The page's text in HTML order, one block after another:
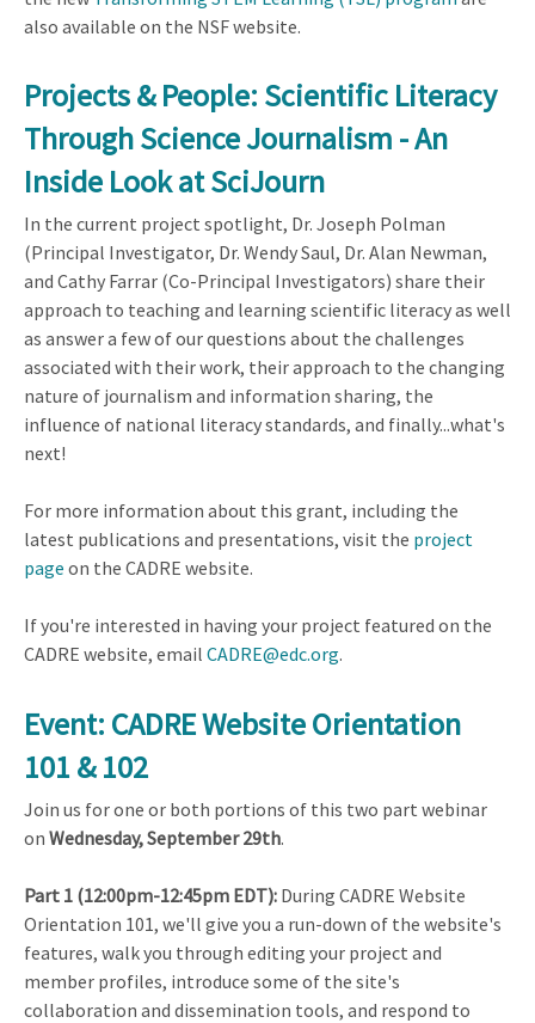
also available on the NSF website.
Projects & People: Scientific Literacy
Through Science Journalism - An
Inside Look at SciJourn
In the current project spotlight, Dr. Joseph Polman
(Principal Investigator, Dr. Wendy Saul, Dr. Alan Newman,
and Cathy Farrar (Co-Principal Investigators) share their
approach to teaching and learning scientific literacy as well
as answer a few of our questions about the challenges
associated with their work, their approach to the changing
nature of journalism and information sharing, the
influence of national literacy standards, and finally...what's
next!
For more information about this grant, including the
latest publications and presentations, visit the project
page on the CADRE website.
If you're interested in having your project featured on the
CADRE website, email CADRE@edc.org.
Event: CADRE Website Orientation
101 & 102
Join us for one or both portions of this two part webinar
on Wednesday, September 29th.
Part 1 (12:00pm-12:45pm EDT): During CADRE Website
Orientation 101, we'll give you a run-down of the website's
features, walk you through editing your project and
member profiles, introduce some of the site's
collaboration and dissemination tools, and respond to